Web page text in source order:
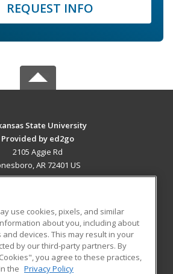
REQUEST INFO
State University
Provided by ed2go
2105 Aggie Rd
AR 72401 US
RESOURCES
Student Blog
use cookies, pixels, and similar
about you, including about
devices. This may result in your
by our third-party partners. By
you agree to these practices,
the Privacy Policy